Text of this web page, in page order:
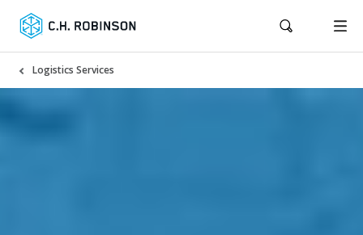
Logistics Services